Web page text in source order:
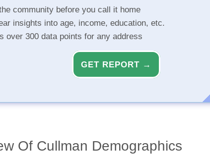
community before you call it home
insights into age, income, education, etc.
over 300 data points for any address
GET REPORT →
Of Cullman Demographics